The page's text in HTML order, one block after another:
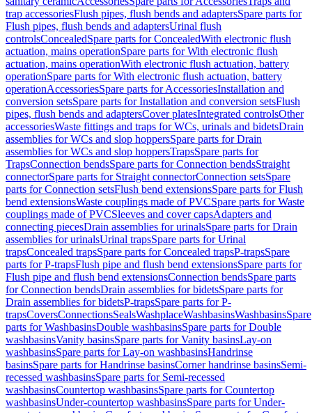
trap accessoriesFlush pipes, flush bends and adaptersSpare parts for
Flush pipes, flush bends and adaptersUrinal flush
controlsConcealedSpare parts for ConcealedWith electronic flush
actuation, mains operationSpare parts for With electronic flush
actuation, mains operationWith electronic flush actuation, battery
operationSpare parts for With electronic flush actuation, battery
operationAccessoriesSpare parts for AccessoriesInstallation and
conversion setsSpare parts for Installation and conversion setsFlush
pipes, flush bends and adaptersCover platesIntegrated controlsOther
accessoriesWaste fittings and traps for WCs, urinals and bidetsDrain
assemblies for WCs and slop hoppersSpare parts for Drain
assemblies for WCs and slop hoppersTrapsSpare parts for
TrapsConnection bendsSpare parts for Connection bendsStraight
connectorSpare parts for Straight connectorConnection setsSpare
parts for Connection setsFlush bend extensionsSpare parts for Flush
bend extensionsWaste couplings made of PVCSpare parts for Waste
couplings made of PVCSleeves and cover capsAdapters and
connecting piecesDrain assemblies for urinalsSpare parts for Drain
assemblies for urinalsUrinal trapsSpare parts for Urinal
trapsConcealed trapsSpare parts for Concealed trapsP-trapsSpare
parts for P-trapsFlush pipe and flush bend extensionsSpare parts for
Flush pipe and flush bend extensionsConnection bendsSpare parts
for Connection bendsDrain assemblies for bidetsSpare parts for
Drain assemblies for bidetsP-trapsSpare parts for P-
trapsCoversConnectionsSealsWashplaceWashbasinsWashbasinsSpare
parts for WashbasinsDouble washbasinsSpare parts for Double
washbasinsVanity basinsSpare parts for Vanity basinsLay-on
washbasinsSpare parts for Lay-on washbasinsHandrinse
basinsSpare parts for Handrinse basinsCorner handrinse basinsSemi-
recessed washbasinsSpare parts for Semi-recessed
washbasinsCountertop washbasinsSpare parts for Countertop
washbasinsUnder-countertop washbasinsSpare parts for Under-